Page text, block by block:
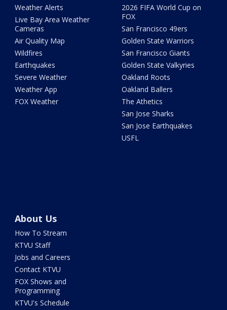
Weather Alerts
Live Bay Area Weather
Cameras
Air Quality Map
Wildfires
Earthquakes
Severe Weather
Weather App
FOX Weather
2026 FIFA World Cup on
FOX
San Francisco 49ers
Golden State Warriors
San Francisco Giants
Golden State Valkyries
Oakland Roots
Oakland Ballers
The Athetics
San Jose Sharks
San Jose Earthquakes
USFL
About Us
How To Stream
KTVU Staff
Jobs and Careers
Contact KTVU
FOX Shows and
Programming
KTVU's Schedule